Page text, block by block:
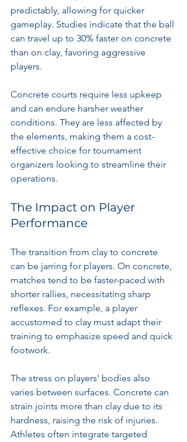
predictably, allowing for quicker
gameplay. Studies indicate that the ball
can travel up to 30% faster on concrete
than on clay, favoring aggressive
players.
Concrete courts require less upkeep
and can endure harsher weather
conditions. They are less affected by
the elements, making them a cost-
effective choice for tournament
organizers looking to streamline their
operations.
The Impact on Player
Performance
The transition from clay to concrete
can be jarring for players. On concrete,
matches tend to be faster-paced with
shorter rallies, necessitating sharp
reflexes. For example, a player
accustomed to clay must adapt their
training to emphasize speed and quick
footwork.
The stress on players' bodies also
varies between surfaces. Concrete can
strain joints more than clay due to its
hardness, raising the risk of injuries.
Athletes often integrate targeted